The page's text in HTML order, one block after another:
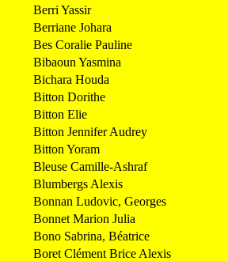
Berri Yassir
Berriane Johara
Bes Coralie Pauline
Bibaoun Yasmina
Bichara Houda
Bitton Dorithe
Bitton Elie
Bitton Jennifer Audrey
Bitton Yoram
Bleuse Camille-Ashraf
Blumbergs Alexis
Bonnan Ludovic, Georges
Bonnet Marion Julia
Bono Sabrina, Béatrice
Boret Clément Brice Alexis